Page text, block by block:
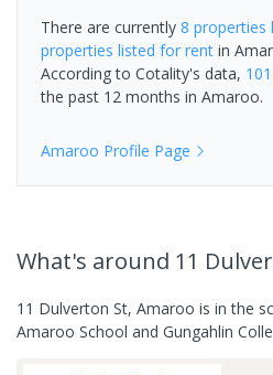
There are currently 8 properties
properties listed for rent in
According to Cotality's data,
the past 12 months in Amaroo.
Amaroo Profile Page
What's around 11
11 Dulverton St, Amaroo is in the
Amaroo School and Gungahlin